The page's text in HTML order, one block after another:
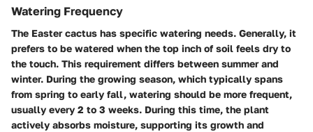
Watering Frequency
The Easter cactus has specific watering needs. Generally, it
prefers to be watered when the top inch of soil feels dry to
the touch. This requirement differs between summer and
winter. During the growing season, which typically spans
from spring to early fall, watering should be more frequent,
usually every 2 to 3 weeks. During this time, the plant
actively absorbs moisture, supporting its growth and